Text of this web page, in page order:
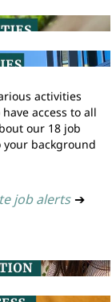
activities
access to all
our 18 job
background
job alerts ➔